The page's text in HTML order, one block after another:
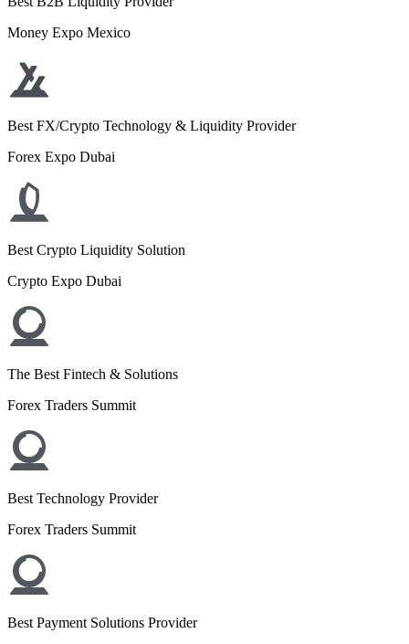
Money Expo Mexico
Best FX/Crypto Technology & Liquidity Provider
Forex Expo Dubai
Best Crypto Liquidity Solution
Crypto Expo Dubai
The Best Fintech & Solutions
Forex Traders Summit
Best Technology Provider
Forex Traders Summit
Best Payment Solutions Provider